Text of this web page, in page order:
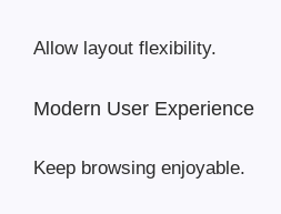
Allow layout flexibility.
Modern User Experience
Keep browsing enjoyable.